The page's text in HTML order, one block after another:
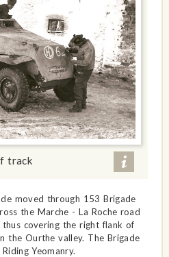
track
moved through 153 Brigade
the Marche - La Roche road
covering the right flank of
the Ourthe valley. The Brigade
Yeomanry.